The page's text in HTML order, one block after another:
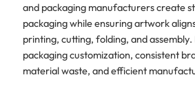
and packaging manufacturers create
packaging while ensuring artwork
printing, cutting, folding, and
packaging customization, consistent
material waste, and efficient